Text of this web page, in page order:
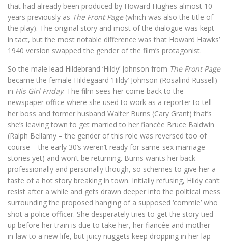
that had already been produced by Howard Hughes almost 10
years previously as The Front Page(which was also the title of
the play). The original story and most of the dialogue was kept
in tact, but the most notable difference was that Howard Hawks’
1940 version swapped the gender of the film’s protagonist.
So the male lead Hildebrand ‘Hildy’ Johnson from The Front Page
became the female Hildegaard ‘Hildy’ Johnson (Rosalind Russell)
in His Girl Friday. The film sees her come back to the
newspaper office where she used to work as a reporter to tell
her boss and former husband Walter Burns (Cary Grant) that’s
she’s leaving town to get married to her fiancée Bruce Baldwin
(Ralph Bellamy – the gender of this role was reversed too of
course – the early 30’s weren’t ready for same-sex marriage
stories yet) and won’t be returning. Burns wants her back
professionally and personally though, so schemes to give her a
taste of a hot story breaking in town. Initially refusing, Hildy can’t
resist after a while and gets drawn deeper into the political mess
surrounding the proposed hanging of a supposed ‘commie’ who
shot a police officer. She desperately tries to get the story tied
up before her train is due to take her, her fiancée and mother-
in-law to a new life, but juicy nuggets keep dropping in her lap